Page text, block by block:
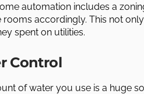
automation includes a
rooms accordingly. This not
spent on utilities.
Control
of water you use is a huge